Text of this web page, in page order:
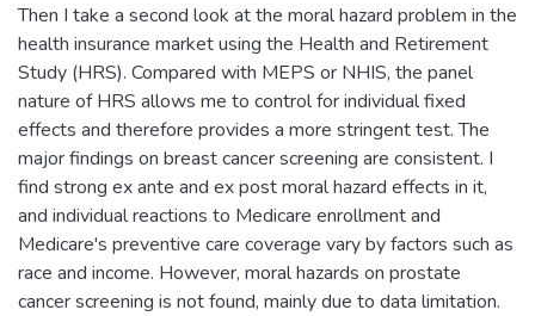
Then I take a second look at the moral hazard problem in the
health insurance market using the Health and Retirement
Study (HRS). Compared with MEPS or NHIS, the panel
nature of HRS allows me to control for individual fixed
effects and therefore provides a more stringent test. The
major findings on breast cancer screening are consistent. I
find strong ex ante and ex post moral hazard effects in it,
and individual reactions to Medicare enrollment and
Medicare's preventive care coverage vary by factors such as
race and income. However, moral hazards on prostate
cancer screening is not found, mainly due to data limitation.